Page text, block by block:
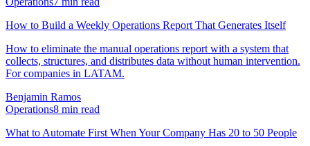
How to Build a Weekly Operations Report That Generates Itself
How to eliminate the manual operations report with a system that
collects, structures, and distributes data without human intervention.
For companies in LATAM.
Benjamin Ramos
Operations8 min read
What to Automate First When Your Company Has 20 to 50 People